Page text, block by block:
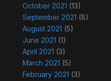
October 2021 (13)
September 2021 (8)
August 2021 (5)
June 2021 (1)
April 2021 (3)
March 2021 (5)
February 2021 (3)